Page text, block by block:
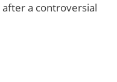
a controversial